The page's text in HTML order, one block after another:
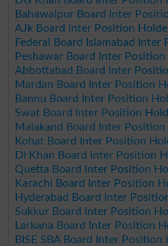
Bahawalpur Board Inter
AJk Board Inter Position
Federal Board Islamabad
Peshawar Board Inter
Abbottabad Board Inter
Mardan Board Inter Position
Bannu Board Inter Position
Swat Board Inter Position
Malakand Board Inter
Kohat Board Inter Position
DI Khan Board Inter Position
Quetta Board Inter Position
Karachi Board Inter Position
Hyderabad Board Inter
Sukkur Board Inter Position
Larkana Board Inter Position
BISE SBA Board Inter Position